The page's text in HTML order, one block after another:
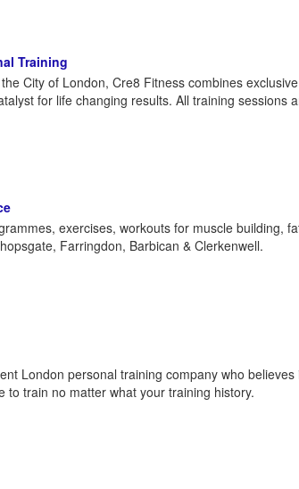
Training
City of London, Cre8 Fitness combines
for life changing results. All training sessions
exercises, workouts for muscle building,
Farringdon, Barbican & Clerkenwell.
London personal training company who
to train no matter what your training history.